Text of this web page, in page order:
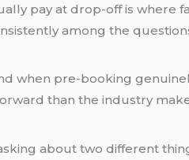
pay at drop-off is where
among the
when pre-booking
than the industry
about two different